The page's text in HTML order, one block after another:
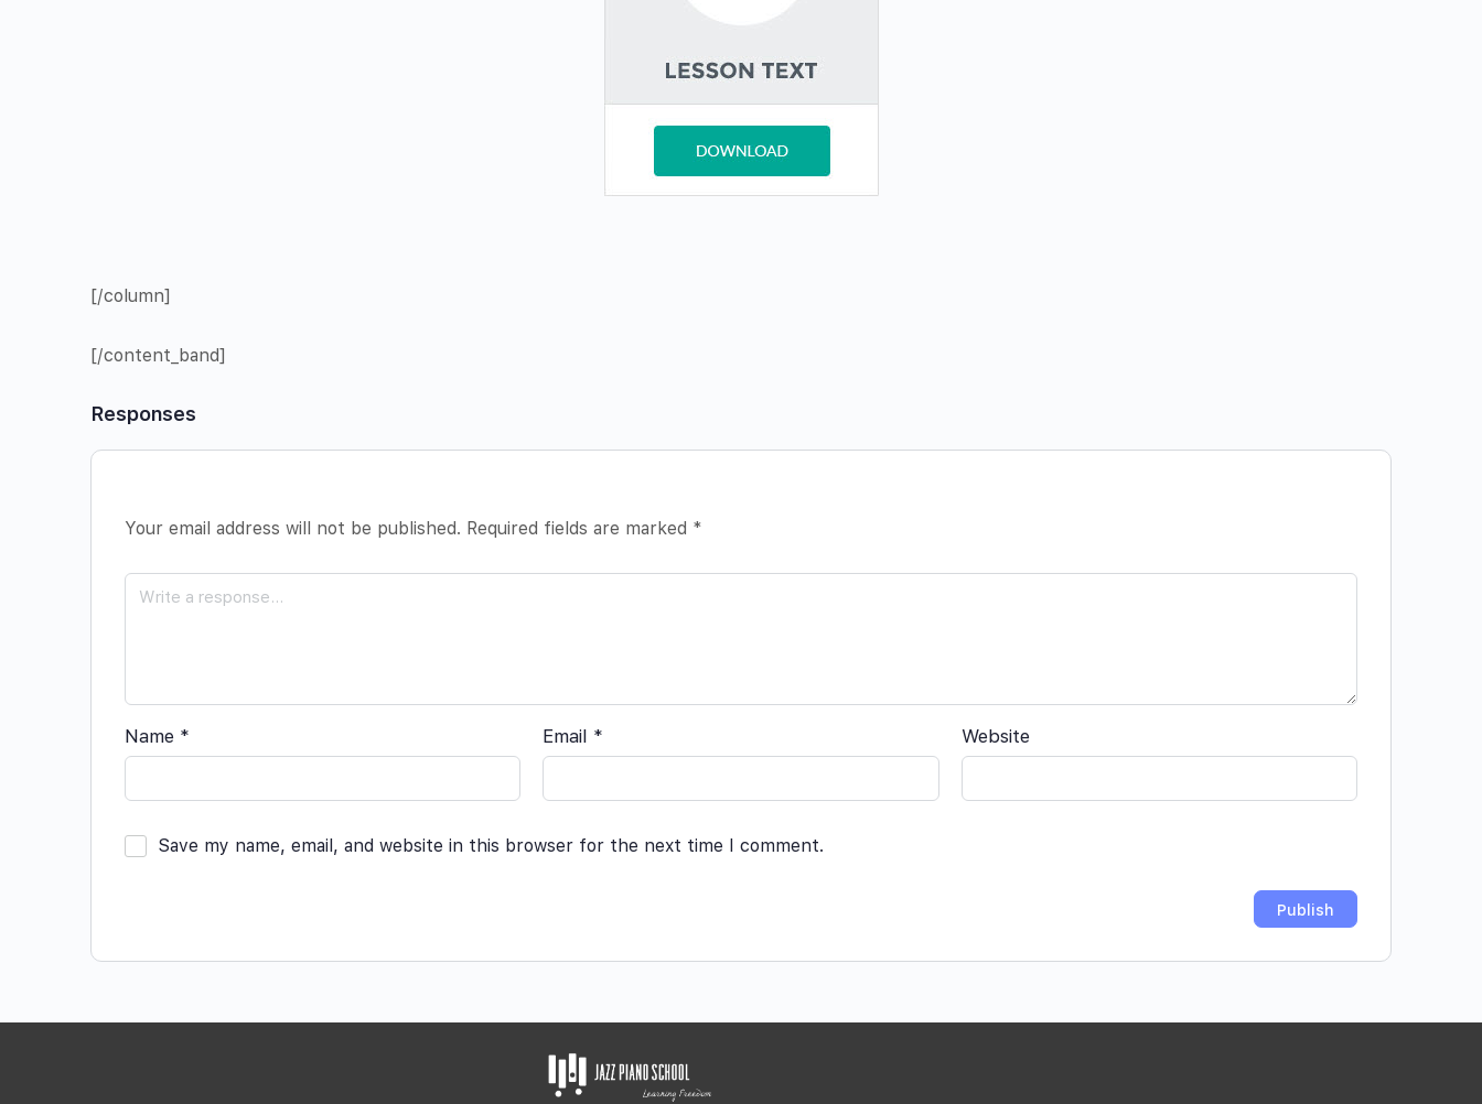
[/column]
[/content_band]
Responses
Your email address will not be published. Required fields are marked *
Name * Email * Website
Save my name, email, and website in this browser for the next time I comment.